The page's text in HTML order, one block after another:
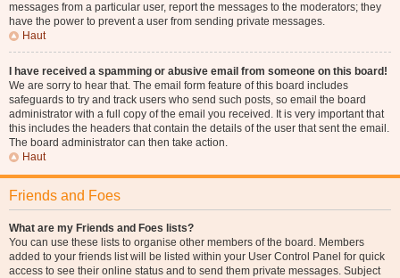
messages from a particular user, report the messages to the moderators; they
have the power to prevent a user from sending private messages.
Haut
I have received a spamming or abusive email from someone on this board!
We are sorry to hear that. The email form feature of this board includes
safeguards to try and track users who send such posts, so email the board
administrator with a full copy of the email you received. It is very important that
this includes the headers that contain the details of the user that sent the email.
The board administrator can then take action.
Haut
Friends and Foes
What are my Friends and Foes lists?
You can use these lists to organise other members of the board. Members
added to your friends list will be listed within your User Control Panel for quick
access to see their online status and to send them private messages. Subject